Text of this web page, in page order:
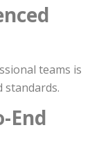
teams is
standards.
End